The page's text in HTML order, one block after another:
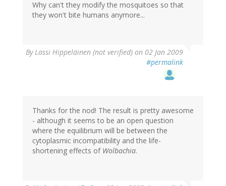
Why can't they modify the mosquitoes so that
they won't bite humans anymore...
By Lassi Hippeläinen (not verified) on 02 Jan 2009
#permalink
Thanks for the nod! The result is pretty awesome
- although it seems to be an open question
where the equilibrium will be between the
cytoplasmic incompatibility and the life-
shortening effects of Wolbachia.